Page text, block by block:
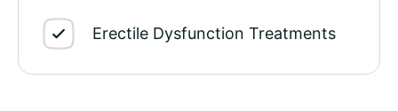
Erectile Dysfunction Treatments